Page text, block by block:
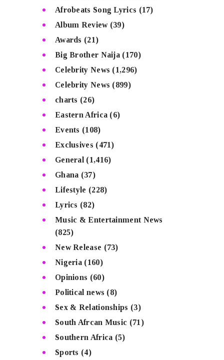
Afrobeats Song Lyrics (17)
Album Review(39)
Awards (21)
Big Brother Naija (170)
Celebrity News (1,296)
Celebrity News (899)
charts (26)
Eastern Africa (6)
Events (108)
Exclusives (471)
General (1,416)
Ghana (37)
Lifestyle (228)
Lyrics (82)
Music & Entertainment News
(825)
New Release (73)
Nigeria (160)
Opinions (60)
Political news (8)
Sex & Relationships (3)
South Afrcan Music (71)
Southern Africa (5)
Sports (4)